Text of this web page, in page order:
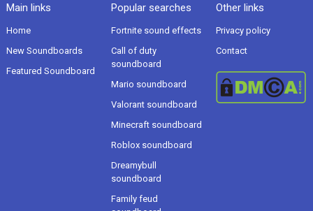
Main links
Home
New Soundboards
Featured Soundboard
Popular searches
Fortnite sound effects
Call of duty
soundboard
Mario soundboard
Valorant soundboard
Minecraft soundboard
Roblox soundboard
Dreamybull
soundboard
Family feud
Other links
Privacy policy
Contact